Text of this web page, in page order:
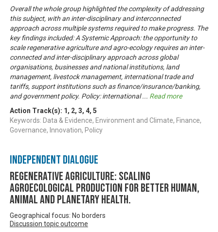
Overall the whole group highlighted the complexity of addressing
this subject, with an inter-disciplinary and interconnected
approach across multiple systems required to make progress. The
key findings included: A Systemic Approach: the opportunity to
scale regenerative agriculture and agro-ecology requires an inter-
connected and inter-disciplinary approach across global
organisations, businesses and national institutions, land
management, livestock management, international trade and
tariffs, support institutions such as finance/insurance/banking,
and government policy. Policy: international... Read more
Action Track(s): 1 , 2, 3, 4, 5
Keywords: Data & Evidence, Environment and Climate, Finance,
Governance, Innovation, Policy
Independent Dialogue
Regenerative Agriculture: Scaling
agroecological production for better human,
animal and planetary health.
Geographical focus: No borders
Discussion topic outcome